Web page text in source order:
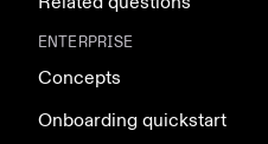
ENTERPRISE
Concepts
Onboarding quickstart